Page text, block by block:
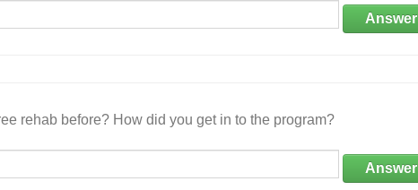
Answer
rehab before? How did you get in to the program?
Answer